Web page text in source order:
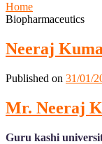
Home
Biopharmaceutics
Neeraj
Published on 31/01/
Mr. Neeraj
Guru kashi